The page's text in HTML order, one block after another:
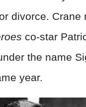
divorce. Crane
co-star
the name
year.